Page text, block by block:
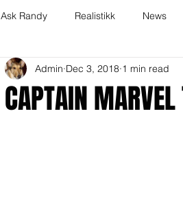
Ask Randy Realistikk News
CAPTAIN
Admin Dec 3, 2018 1 min read